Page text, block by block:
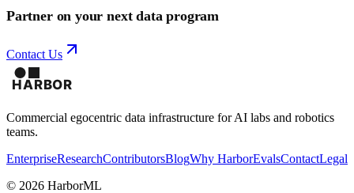
Partner on your next data program
Contact Us
Commercial egocentric data infrastructure for AI labs and robotics
teams.
EnterpriseResearchContributorsBlogWhy HarborEvalsContactLegal
© 2026 HarborML